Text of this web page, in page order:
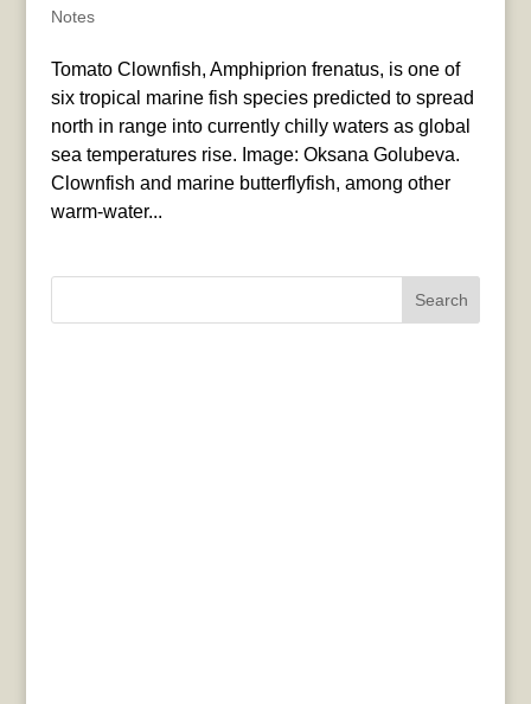
Notes
Tomato Clownfish, Amphiprion frenatus, is one of
six tropical marine fish species predicted to spread
north in range into currently chilly waters as global
sea temperatures rise. Image: Oksana Golubeva.
Clownfish and marine butterflyfish, among other
warm-water...
Search